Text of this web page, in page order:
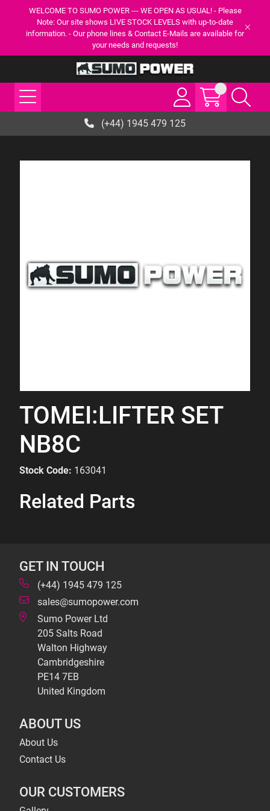
WELCOME TO SUMO POWER --- WE OPEN AS USUAL! - Please
Note: Our site shows LIVE STOCK LEVELS with up-to-date
information. - Our phone lines & Contact E-Mails are available for
your needs and requests!
(+44) 1945 479 125
TOMEI:LIFTER SET
NB8C
Stock Code: 163041
Related Parts
GET IN TOUCH
(+44) 1945 479 125
sales@sumopower.com
Sumo Power Ltd
205 Salts Road
Walton Highway
Cambridgeshire
PE14 7EB
United Kingdom
ABOUT US
About Us
Contact Us
OUR CUSTOMERS